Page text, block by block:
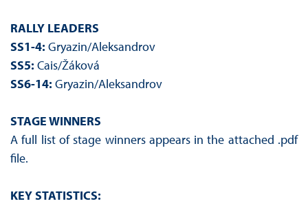
RALLY LEADERS
SS1-4: Gryazin/Aleksandrov
SS5: Cais/Žáková
SS6-14: Gryazin/Aleksandrov
STAGE WINNERS
A full list of stage winners appears in the attached .pdf
file.
KEY STATISTICS: